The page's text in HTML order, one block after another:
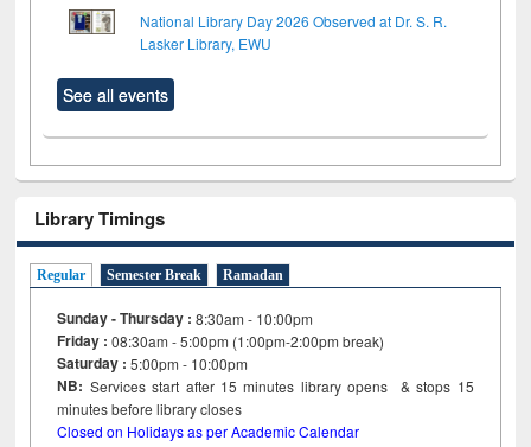
National Library Day 2026 Observed at Dr. S. R.
Lasker Library, EWU
See all events
Library Timings
Regular Semester Break Ramadan
Sunday - Thursday : 8:30am - 10:00pm
Friday :08:30am - 5:00pm (1:00pm-2:00pm break)
Saturday : 5:00pm - 10:00pm
NB: Services start after 15minutes library opens & stops 15
minutes before library closes
Closed on Holidays as per Academic Calendar